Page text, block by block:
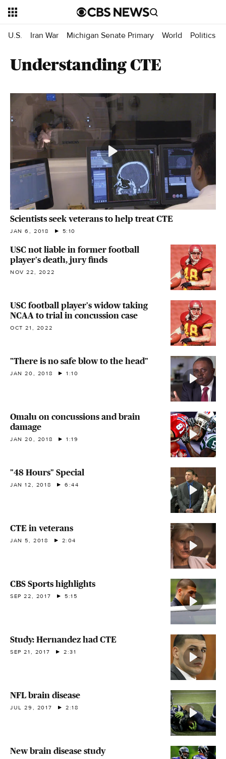
U.S. Iran War Michigan Senate Primary World Politics
Understanding CTE
Scientists seek veterans to help treat CTE
JAN 6, 2018 5:10
USC not liable in former football
player's death, jury finds
NOV 22, 2022
USC football player's widow taking
NCAA to trial in concussion case
OCT 21, 2022
"There is no safe blow to the head"
JAN 20, 2018 1:10
Omalu on concussions and brain
damage
JAN 20, 2018 1:19
"48 Hours" Special
JAN 12, 2018 6:44
CTE in veterans
JAN 5, 2018 2:04
CBS Sports highlights
SEP 22, 2017 5:15
Study: Hernandez had CTE
SEP 21, 2017 2:31
NFL brain disease
JUL 29, 2017 2:18
New brain disease study